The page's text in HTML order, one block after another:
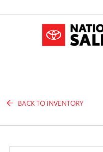
BACK TO INVENTORY